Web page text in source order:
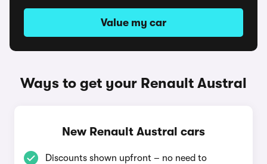
Value my car
Ways to get your Renault Austral
New Renault Austral cars
Discounts shown upfront – no need to